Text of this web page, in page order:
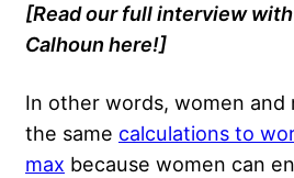
[Read our full interview
Calhoun here!]
In other words, women and
the same calculations to
max because women can